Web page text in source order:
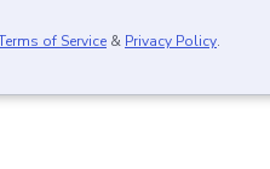
of Service & Privacy Policy.